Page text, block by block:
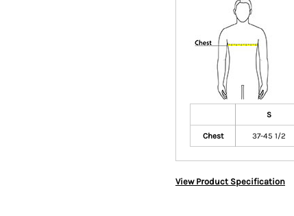
S
Chest 37-45 1/2
View Product Specification